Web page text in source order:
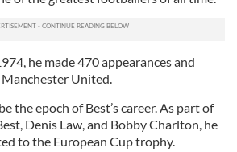
he made 470 appearances and
United.
the epoch of Best’s career. As part of
Denis Law, and Bobby Charlton, he
to the European Cup trophy.